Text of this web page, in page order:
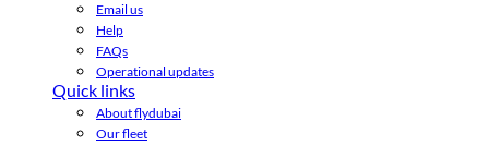
Email us
Help
FAQs
Operational updates
Quick links
About flydubai
Our fleet